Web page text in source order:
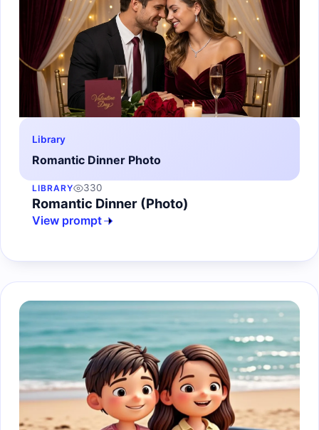
Library
Romantic Dinner Photo
LIBRARY 330
Romantic Dinner (Photo)
View prompt